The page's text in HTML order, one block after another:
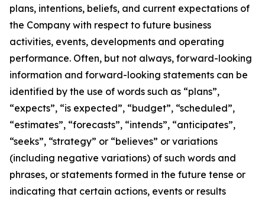
plans, intentions, beliefs, and current expectations of
the Company with respect to future business
activities, events, developments and operating
performance. Often, but not always, forward-looking
information and forward-looking statements can be
identified by the use of words such as “plans”,
“expects”, “is expected”, “budget”, “scheduled”,
“estimates”, “forecasts”, “intends”, “anticipates”,
“seeks”, “strategy” or “believes” or variations
(including negative variations) of such words and
phrases, or statements formed in the future tense or
indicating that certain actions, events or results